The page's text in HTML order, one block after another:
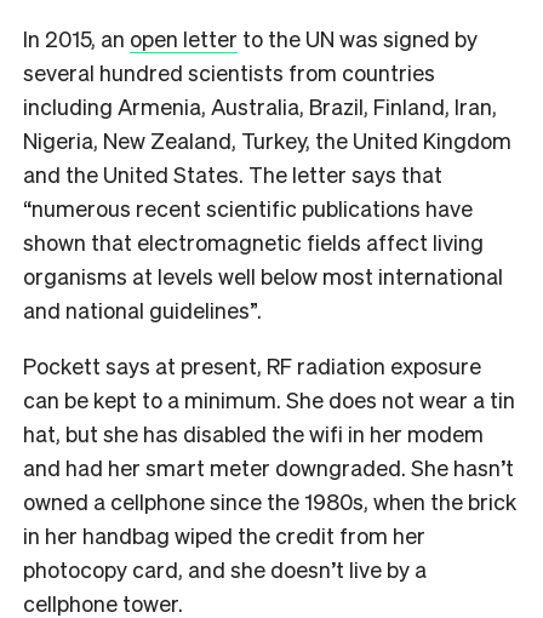
In 2015, an open letter to the UN was signed by
several hundred scientists from countries
including Armenia, Australia, Brazil, Finland, Iran,
Nigeria, New Zealand, Turkey, the United Kingdom
and the United States. The letter says that
“numerous recent scientific publications have
shown that electromagnetic fields affect living
organisms at levels well below most international
and national guidelines”.
Pockett says at present, RF radiation exposure
can be kept to a minimum. She does not wear a tin
hat, but she has disabled the wifi in her modem
and had her smart meter downgraded. She hasn’t
owned a cellphone since the 1980s, when the brick
in her handbag wiped the credit from her
photocopy card, and she doesn’t live by a
cellphone tower.